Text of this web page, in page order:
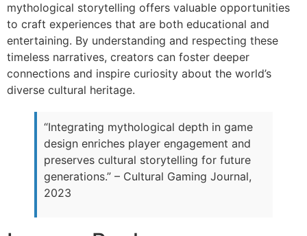
mythological storytelling offers valuable opportunities
to craft experiences that are both educational and
entertaining. By understanding and respecting these
timeless narratives, creators can foster deeper
connections and inspire curiosity about the world’s
diverse cultural heritage.
“Integrating mythological depth in game
design enriches player engagement and
preserves cultural storytelling for future
generations.” – Cultural Gaming Journal,
2023